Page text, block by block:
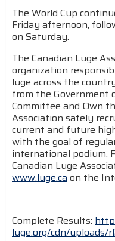
The World Cup
Friday afternoon,
on Saturday.
The Canadian Luge
organization
luge across the
from the Government
Committee and Own
Association safely
current and future
with the goal of
international podium.
Canadian Luge
www.luge.caon the
Complete Results:
luge.org/cdn/uploads/